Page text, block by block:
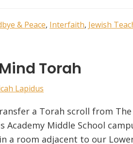
& Peace, Interfaith, Jewish
Torah
Lapidus
a Torah scroll from The
Academy Middle School
a room adjacent to our